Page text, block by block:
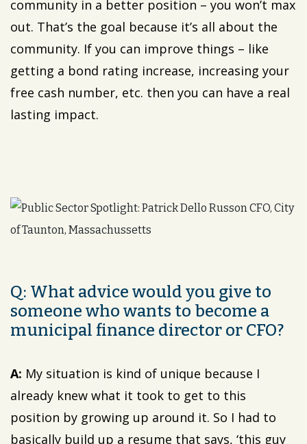
community in a better position – you won’t max
out. That’s the goal because it’s all about the
community. If you can improve things – like
getting a bond rating increase, increasing your
free cash number, etc. then you can have a real
lasting impact.
Q: What advice would you give to
someone who wants to become a
municipal finance director or CFO?
A: My situation is kind of unique because I
already knew what it took to get to this
position by growing up around it. So I had to
basically build up a resume that says, ‘this guy